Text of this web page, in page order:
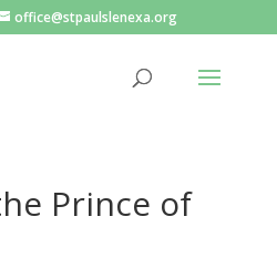
office@stpaulslenexa.org
Prince of